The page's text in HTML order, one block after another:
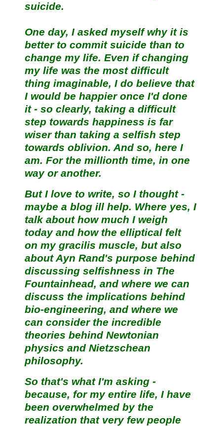
suicide.
One day, I asked myself why it is
better to commit suicide than to
change my life. Even if changing
my life was the most difficult
thing imaginable, I do believe that
I would be happier once I'd done
it - so clearly, taking a difficult
step towards happiness is far
wiser than taking a selfish step
towards oblivion. And so, here I
am. For the millionth time, in one
way or another.
But I love to write, so I thought -
maybe a blog ill help. Where yes, I
talk about how much I weigh
today and how the elliptical felt
on my gracilis muscle, but also
about Ayn Rand's purpose behind
discussing selfishness in The
Fountainhead, and where we can
discuss the implications behind
bio-engineering, and where we
can consider the incredible
theories behind Newtonian
physics and Nietzschean
philosophy.
So that's what I'm asking -
because, for my entire life, I have
been overwhelmed by the
realization that very few people